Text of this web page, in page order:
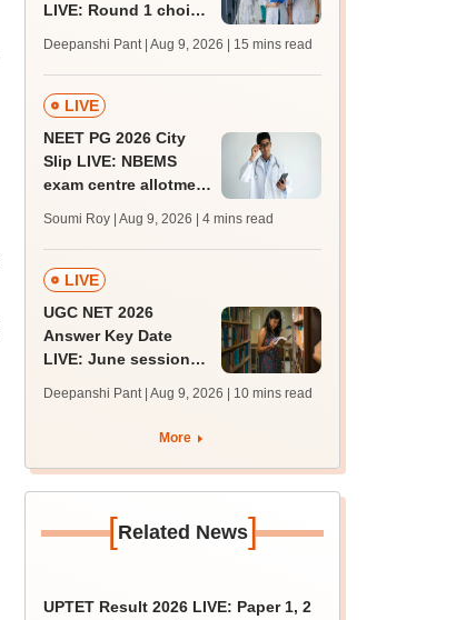
LIVE: Round 1 choice
mcc.nic.in for MBBS,
BDS, AYUSH courses
Deepanshi Pant | Aug 9, 2026 | 15 mins read
LIVE
NEET PG 2026 City
Slip LIVE: NBEMS
exam centre allotment
Soumi Roy | Aug 9, 2026 | 4 mins read
LIVE
UGC NET 2026
Answer Key Date
LIVE: June session
JRF, PhD admissions;
Deepanshi Pant | Aug 9, 2026 | 10 mins read
More
[Related News]
UPTET Result 2026 LIVE: Paper 1, 2